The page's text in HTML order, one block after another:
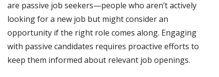
are passive job seekers—people who aren’t actively
looking for a new job but might consider an
opportunity if the right role comes along. Engaging
with passive candidates requires proactive efforts to
keep them informed about relevant job openings.